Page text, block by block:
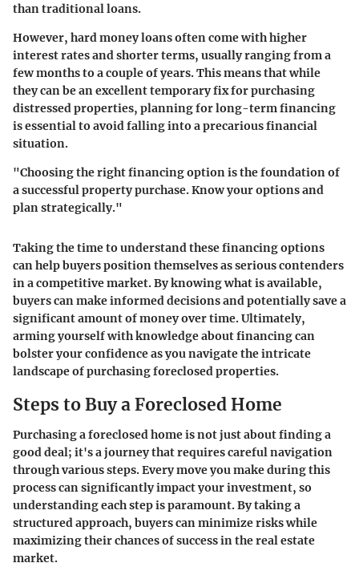
than traditional loans.
However, hard money loans often come with higher
interest rates and shorter terms, usually ranging from a
few months to a couple of years. This means that while
they can be an excellent temporary fix for purchasing
distressed properties, planning for long-term financing
is essential to avoid falling into a precarious financial
situation.
"Choosing the right financing option is the foundation of
a successful property purchase. Know your options and
plan strategically."
Taking the time to understand these financing options
can help buyers position themselves as serious contenders
in a competitive market. By knowing what is available,
buyers can make informed decisions and potentially save a
significant amount of money over time. Ultimately,
arming yourself with knowledge about financing can
bolster your confidence as you navigate the intricate
landscape of purchasing foreclosed properties.
Steps to Buy a Foreclosed Home
Purchasing a foreclosed home is not just about finding a
good deal; it's a journey that requires careful navigation
through various steps. Every move you make during this
process can significantly impact your investment, so
understanding each step is paramount. By taking a
structured approach, buyers can minimize risks while
maximizing their chances of success in the real estate
market.